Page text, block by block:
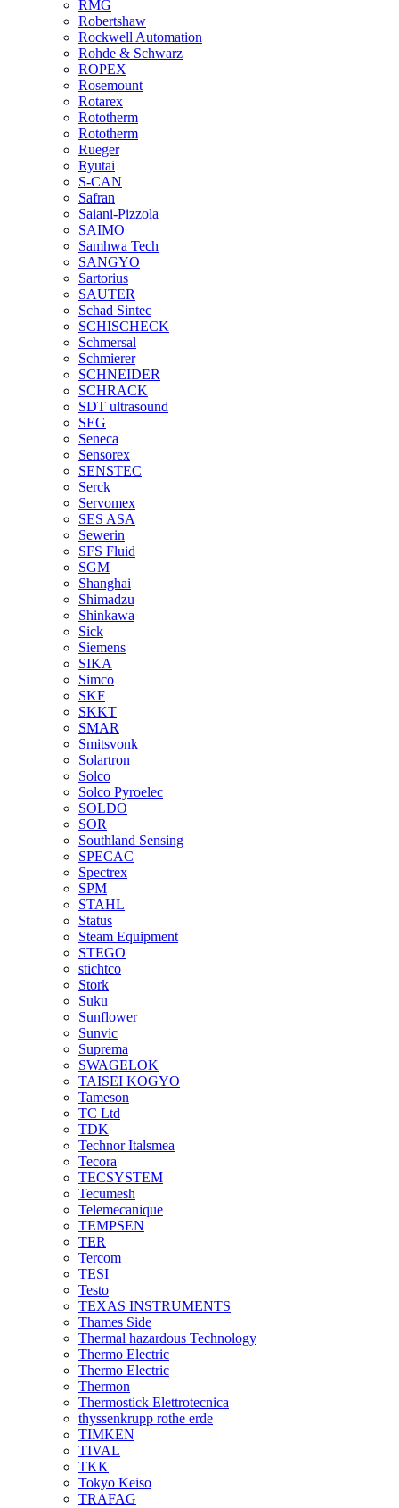
RMG
Robertshaw
Rockwell Automation
Rohde & Schwarz
ROPEX
Rosemount
Rotarex
Rototherm
Rototherm
Rueger
Ryutai
S-CAN
Safran
Saiani-Pizzola
SAIMO
Samhwa Tech
SANGYO
Sartorius
SAUTER
Schad Sintec
SCHISCHECK
Schmersal
Schmierer
SCHNEIDER
SCHRACK
SDT ultrasound
SEG
Seneca
Sensorex
SENSTEC
Serck
Servomex
SES ASA
Sewerin
SFS Fluid
SGM
Shanghai
Shimadzu
Shinkawa
Sick
Siemens
SIKA
Simco
SKF
SKKT
SMAR
Smitsvonk
Solartron
Solco
Solco Pyroelec
SOLDO
SOR
Southland Sensing
SPECAC
Spectrex
SPM
STAHL
Status
Steam Equipment
STEGO
stichtco
Stork
Suku
Sunflower
Sunvic
Suprema
SWAGELOK
TAISEI KOGYO
Tameson
TC Ltd
TDK
Technor Italsmea
Tecora
TECSYSTEM
Tecumesh
Telemecanique
TEMPSEN
TER
Tercom
TESI
Testo
TEXAS INSTRUMENTS
Thames Side
Thermal hazardous Technology
Thermo Electric
Thermo Electric
Thermon
Thermostick Elettrotecnica
thyssenkrupp rothe erde
TIMKEN
TIVAL
TKK
Tokyo Keiso
TRAFAG